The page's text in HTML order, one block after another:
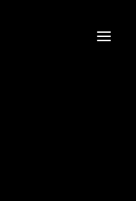
2894
2894